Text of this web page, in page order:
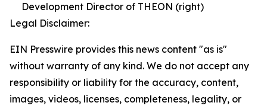
Development Director of THEON (right)
Legal Disclaimer:
EIN Presswire provides this news content "as is"
without warranty of any kind. We do not accept any
responsibility or liability for the accuracy, content,
images, videos, licenses, completeness, legality, or